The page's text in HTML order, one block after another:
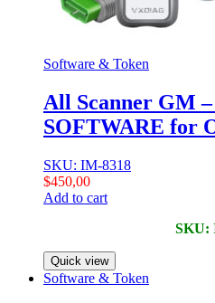
Software & Token
All Scanner GM
SOFTWARE for
SKU: IM-8318
$450,00
Add to cart
SKU:
Quick view
Software & Token